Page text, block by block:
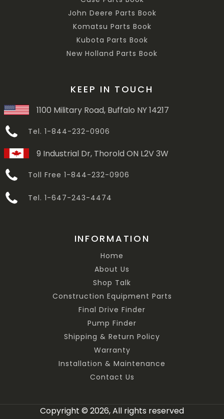
John Deere Parts Book
Komatsu Parts Book
Kubota Parts Book
New Holland Parts Book
KEEP IN TOUCH
1100 Military Road, Buffalo NY 14217
Tel. 1-844-232-0906
9 Industrial Dr, Thorold ON L2V 3W
Toll Free 1-844-232-0906
Tel. 1-647-243-4474
INFORMATION
Home
About Us
Shop Talk
Construction Equipment Parts
Final Drive Finder
Pump Finder
Shipping & Return Policy
Warranty
Installation & Maintenance
Contact Us
Copyright © 2026, All rights reserved